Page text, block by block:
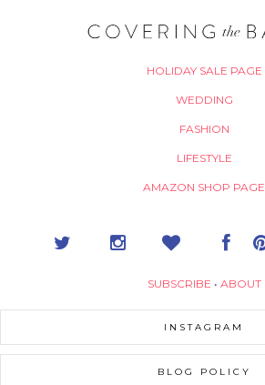
HOLIDAY SALE PAGE
WEDDING
FASHION
LIFESTYLE
AMAZON SHOP PAGE
SUBSCRIBE • ABOUT
INSTAGRAM
BLOG POLICY